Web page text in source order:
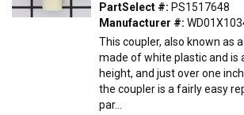
PartSelect #: PS1517648
Manufacturer #:
This coupler, also known as
made of white plastic and is
height, and just over one
the coupler is a fairly easy
par...